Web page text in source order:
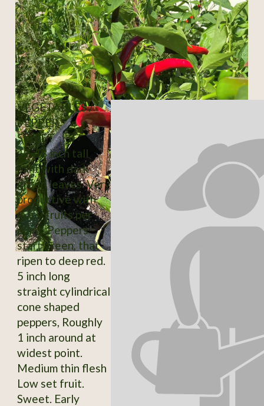
VEGETABLES /
PEPPER
SWEET
12-18 inch tall
pant with dark
green leaves. Very
productive with
many fruits per
plant. Peppers
start green, that
ripen to deep red.
5 inch long
straight cylindrical
cone shaped
peppers, Roughly
1 inch around at
widest point.
Medium thin flesh
Low set fruit.
Sweet. Early